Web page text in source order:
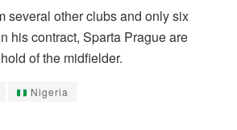
several other clubs and only six
his contract, Sparta Prague are
of the midfielder.
Nigeria